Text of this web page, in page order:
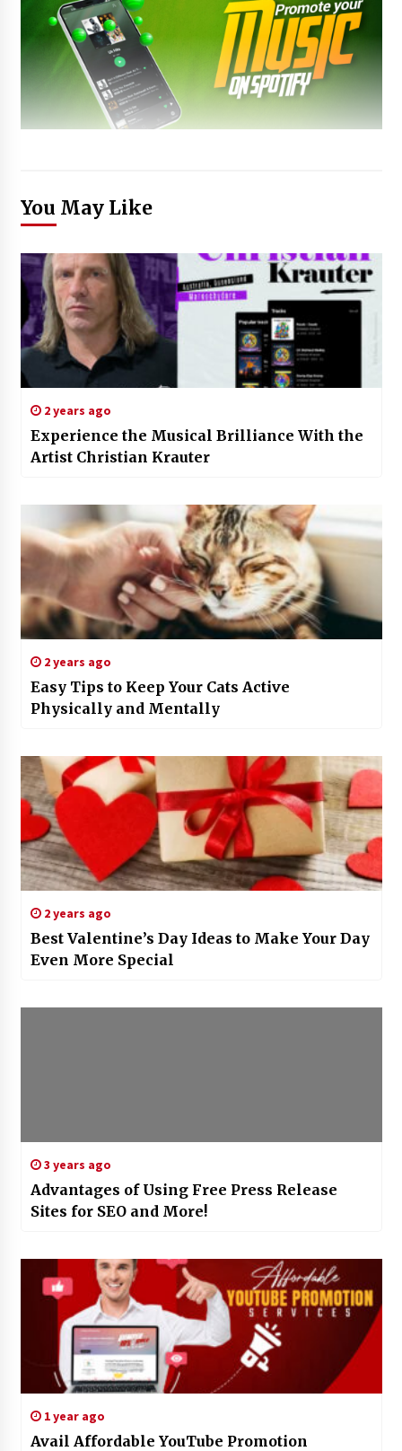
You May Like
2 years ago
Experience the Musical Brilliance With the
Artist Christian Krauter
2 years ago
Easy Tips to Keep Your Cats Active
Physically and Mentally
2 years ago
Best Valentine’s Day Ideas to Make Your Day
Even More Special
3 years ago
Advantages of Using Free Press Release
Sites for SEO and More!
1 year ago
Avail Affordable YouTube Promotion